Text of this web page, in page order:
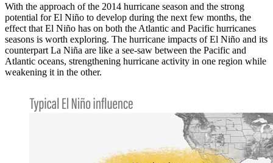
With the approach of the 2014 hurricane season and the strong
potential for El Niño to develop during the next few months, the
effect that El Niño has on both the Atlantic and Pacific hurricanes
seasons is worth exploring. The hurricane impacts of El Niño and its
counterpart La Niña are like a see-saw between the Pacific and
Atlantic oceans, strengthening hurricane activity in one region while
weakening it in the other.